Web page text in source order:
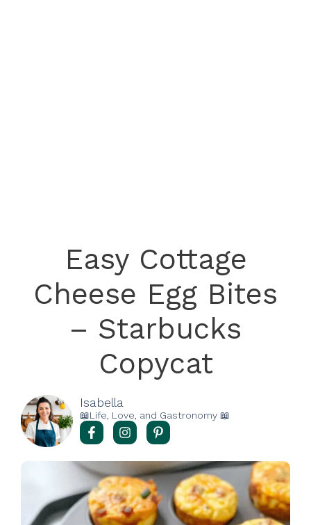
Easy Cottage
Cheese Egg Bites
– Starbucks
Copycat
Isabella
📖Life, Love, and Gastronomy 📖